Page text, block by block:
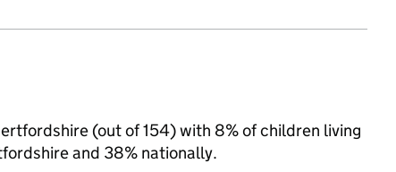
(out of 154) with 8% of children living
and 38% nationally.